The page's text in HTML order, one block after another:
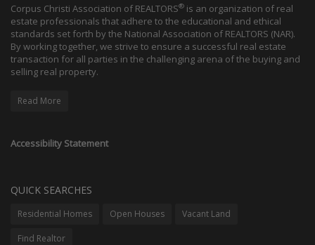
Corpus Christi Association of REALTORS® is an organization of real
estate professionals that adhere to the educational and ethical
standards set forth by the National Association of REALTORS (NAR).
By working together, we strive to ensure a successful real estate
transaction for all parties in the challenging arena of the buying and
selling real property.
Read More
Accessibility Statement
QUICK SEARCHES
Residential Homes Open Houses Vacant Land
Find Realtor